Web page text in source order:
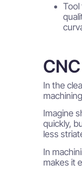
Tool
In the
Imagine
quickly,
less
In
makes it